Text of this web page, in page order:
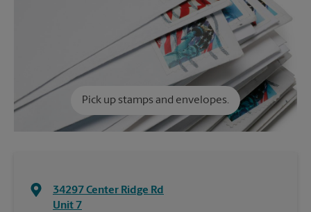
Pick up stamps and envelopes.
34297 Center Ridge Rd
Unit 7